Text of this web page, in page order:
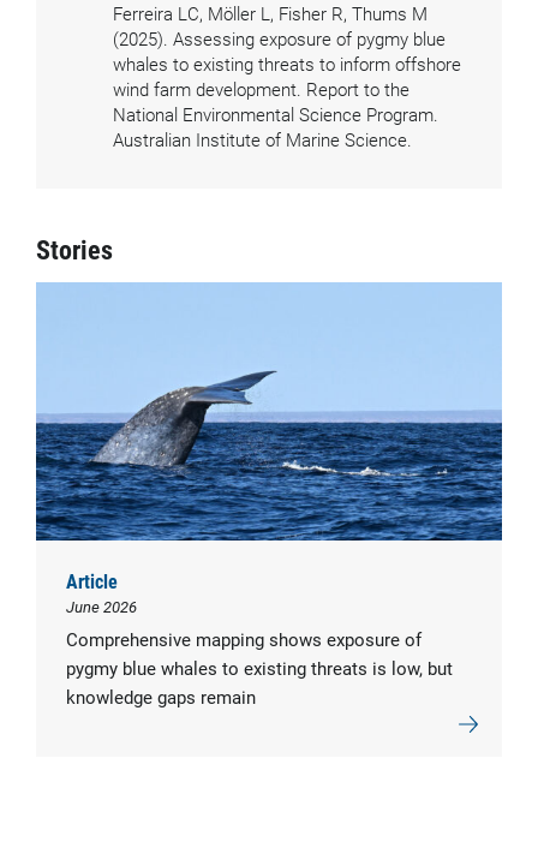
Ferreira LC, Möller L, Fisher R, Thums M
(2025). Assessing exposure of pygmy blue
whales to existing threats to inform offshore
wind farm development. Report to the
National Environmental Science Program.
Australian Institute of Marine Science.
Stories
Article
June 2026
Comprehensive mapping shows exposure of
pygmy blue whales to existing threats is low, but
knowledge gaps remain